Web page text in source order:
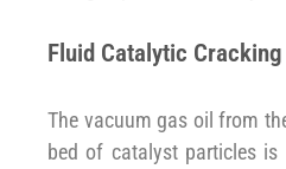
Fluid Catalytic Cracking
The vacuum gas oil from
bed of catalyst particles